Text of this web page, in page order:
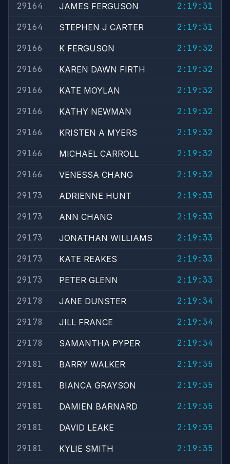
29164
JAMES FERGUSON
2:19:31
29164
STEPHEN J CARTER
2:19:31
29166
K FERGUSON
2:19:32
29166
KAREN DAWN FIRTH
2:19:32
29166
KATE MOYLAN
2:19:32
29166
KATHY NEWMAN
2:19:32
29166
KRISTEN A MYERS
2:19:32
29166
MICHAEL CARROLL
2:19:32
29166
VENESSA CHANG
2:19:32
29173
ADRIENNE HUNT
2:19:33
29173
ANN CHANG
2:19:33
29173
JONATHAN WILLIAMS
2:19:33
29173
KATE REAKES
2:19:33
29173
PETER GLENN
2:19:33
29178
JANE DUNSTER
2:19:34
29178
JILL FRANCE
2:19:34
29178
SAMANTHA PYPER
2:19:34
29181
BARRY WALKER
2:19:35
29181
BIANCA GRAYSON
2:19:35
29181
DAMIEN BARNARD
2:19:35
29181
DAVID LEAKE
2:19:35
29181
KYLIE SMITH 2:19:35